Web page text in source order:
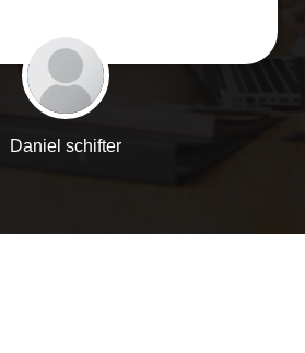
Daniel schifter